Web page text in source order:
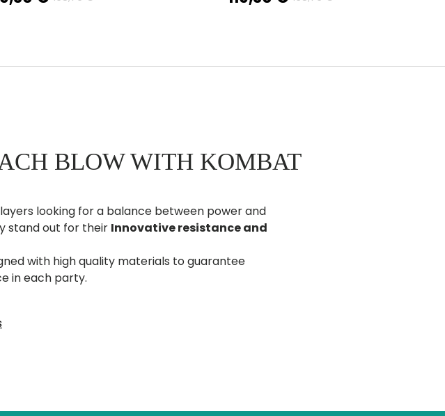
BLOW WITH KOMBAT
looking for a balance between power and
stand out for their Innovative resistance and
with high quality materials to guarantee
in each party.